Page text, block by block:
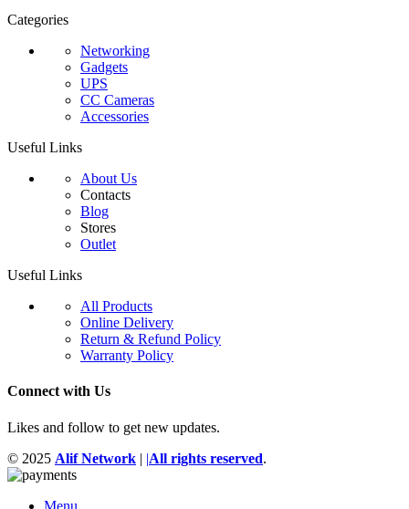
Categories
Networking
Gadgets
UPS
CC Cameras
Accessories
Useful Links
About Us
Contacts
Blog
Stores
Outlet
Useful Links
All Products
Online Delivery
Return & Refund Policy
Warranty Policy
Connect with Us
Likes and follow to get new updates.
© 2025 Alif Network | |All rights reserved.
Menu